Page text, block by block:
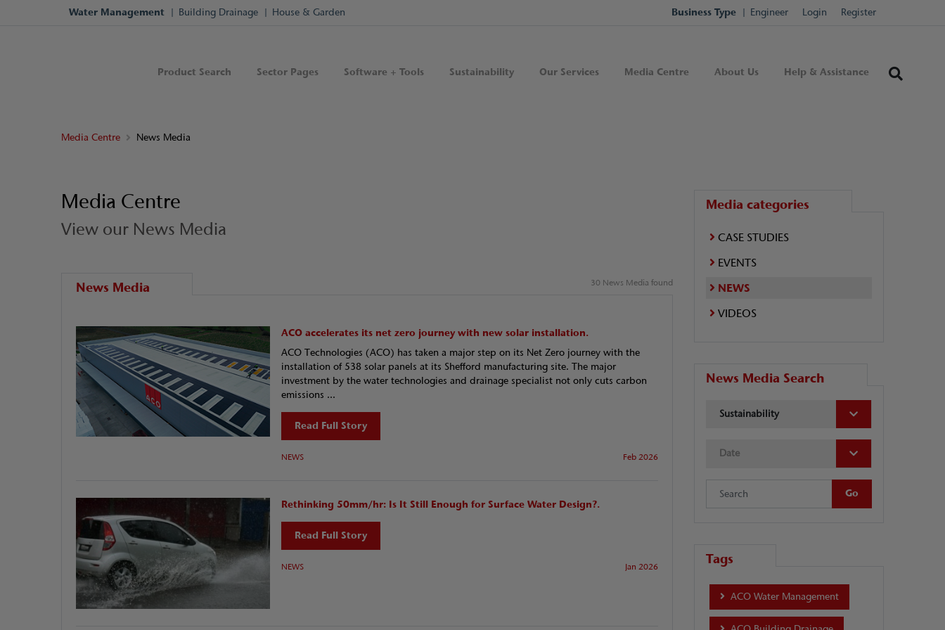
Water Management Building Drainage House & Garden Business Type Engineer Login Register
Product Search Sector Pages Software + Tools Sustainability Our Services Media Centre About Us Help & Assistance
Media Centre News Media
Media Centre
View our News Media
News Media 30 News Media found
ACO accelerates its net zero journey with new solar installation.
ACO Technologies (ACO) has taken a major step on its Net Zero journey with the
installation of 538 solar panels at its Shefford manufacturing site. The major
investment by the water technologies and drainage specialist not only cuts carbon
emissions ...
Read Full Story
NEWS Feb 2026
Rethinking 50mm/hr: Is It Still Enough for Surface Water Design?.
Read Full Story
NEWS Jan 2026
Media categories
CASE STUDIES
EVENTS
NEWS
VIDEOS
News Media Search
Sustainability
Date
Tags
ACO Water Management